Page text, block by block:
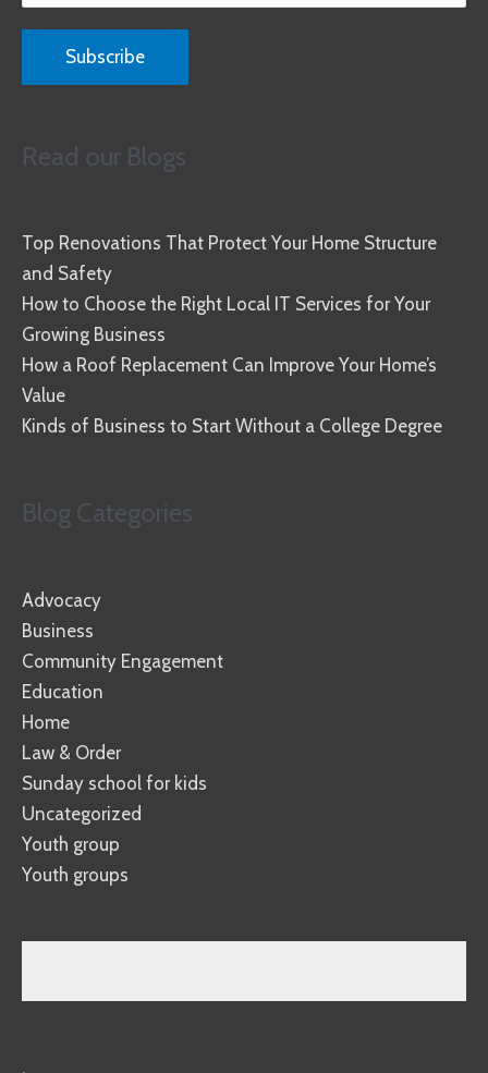
Read our Blogs
Top Renovations That Protect Your Home Structure
and Safety
How to Choose the Right Local IT Services for Your
Growing Business
How a Roof Replacement Can Improve Your Home’s
Value
Kinds of Business to Start Without a College Degree
Blog Categories
Advocacy
Business
Community Engagement
Education
Home
Law & Order
Sunday school for kids
Uncategorized
Youth group
Youth groups
.